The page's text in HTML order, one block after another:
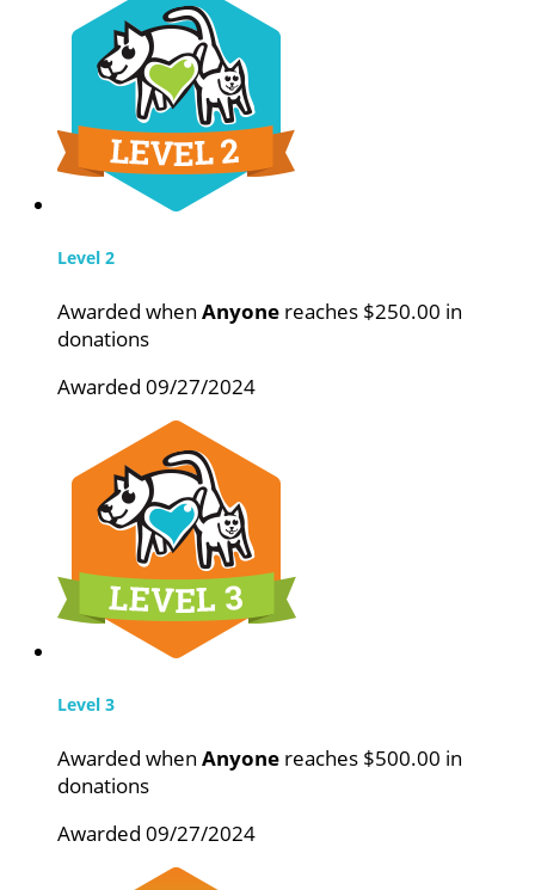
Level 2
Awarded when Anyone reaches $250.00 in
donations
Awarded 09/27/2024
Level 3
Awarded when Anyone reaches $500.00 in
donations
Awarded 09/27/2024